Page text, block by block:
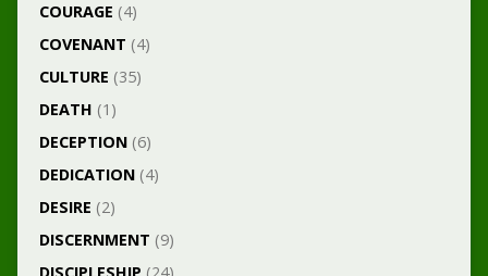
COURAGE (4)
COVENANT (4)
CULTURE (35)
DEATH (1)
DECEPTION(6)
DEDICATION(4)
DESIRE (2)
DISCERNMENT (9)